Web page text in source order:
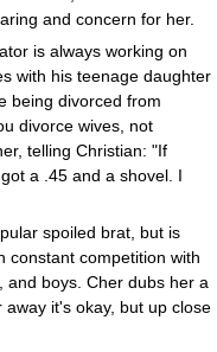
and concern for her.
is always working on
with his teenage daughter
being divorced from
divorce wives, not
telling Christian: "If
a .45 and a shovel. I
spoiled brat, but is
constant competition with
and boys. Cher dubs her a
it's okay, but up close